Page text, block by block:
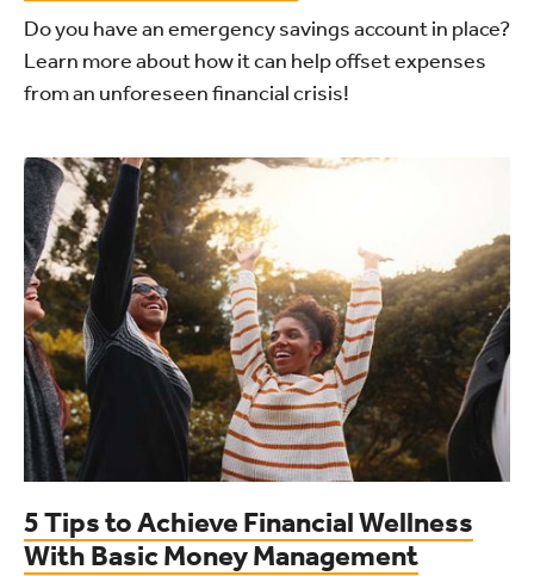
Do you have an emergency savings account in place?
Learn more about how it can help offset expenses
from an unforeseen financial crisis!
5 Tips to Achieve Financial Wellness
With Basic Money Management